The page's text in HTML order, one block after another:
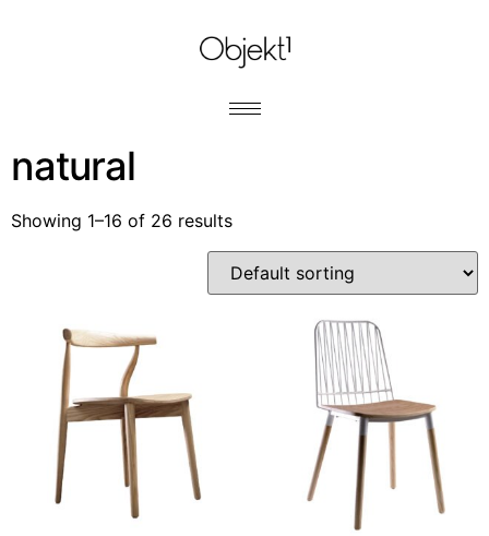
natural
Showing 1–16 of 26 results